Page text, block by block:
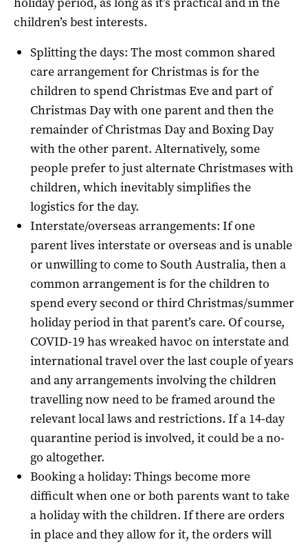
children’s best interests.
Splitting the days: The most common shared
care arrangement for Christmas is for the
children to spend Christmas Eve and part of
Christmas Day with one parent and then the
remainder of Christmas Day and Boxing Day
with the other parent. Alternatively, some
people prefer to just alternate Christmases with
children, which inevitably simplifies the
logistics for the day.
Interstate/overseas arrangements: If one
parent lives interstate or overseas and is unable
or unwilling to come to South Australia, then a
common arrangement is for the children to
spend every second or third Christmas/summer
holiday period in that parent’s care. Of course,
COVID-19 has wreaked havoc on interstate and
international travel over the last couple of years
and any arrangements involving the children
travelling now need to be framed around the
relevant local laws and restrictions. If a 14-day
quarantine period is involved, it could be a no-
go altogether.
Booking a holiday: Things become more
difficult when one or both parents want to take
a holiday with the children. If there are orders
in place and they allow for it, the orders will